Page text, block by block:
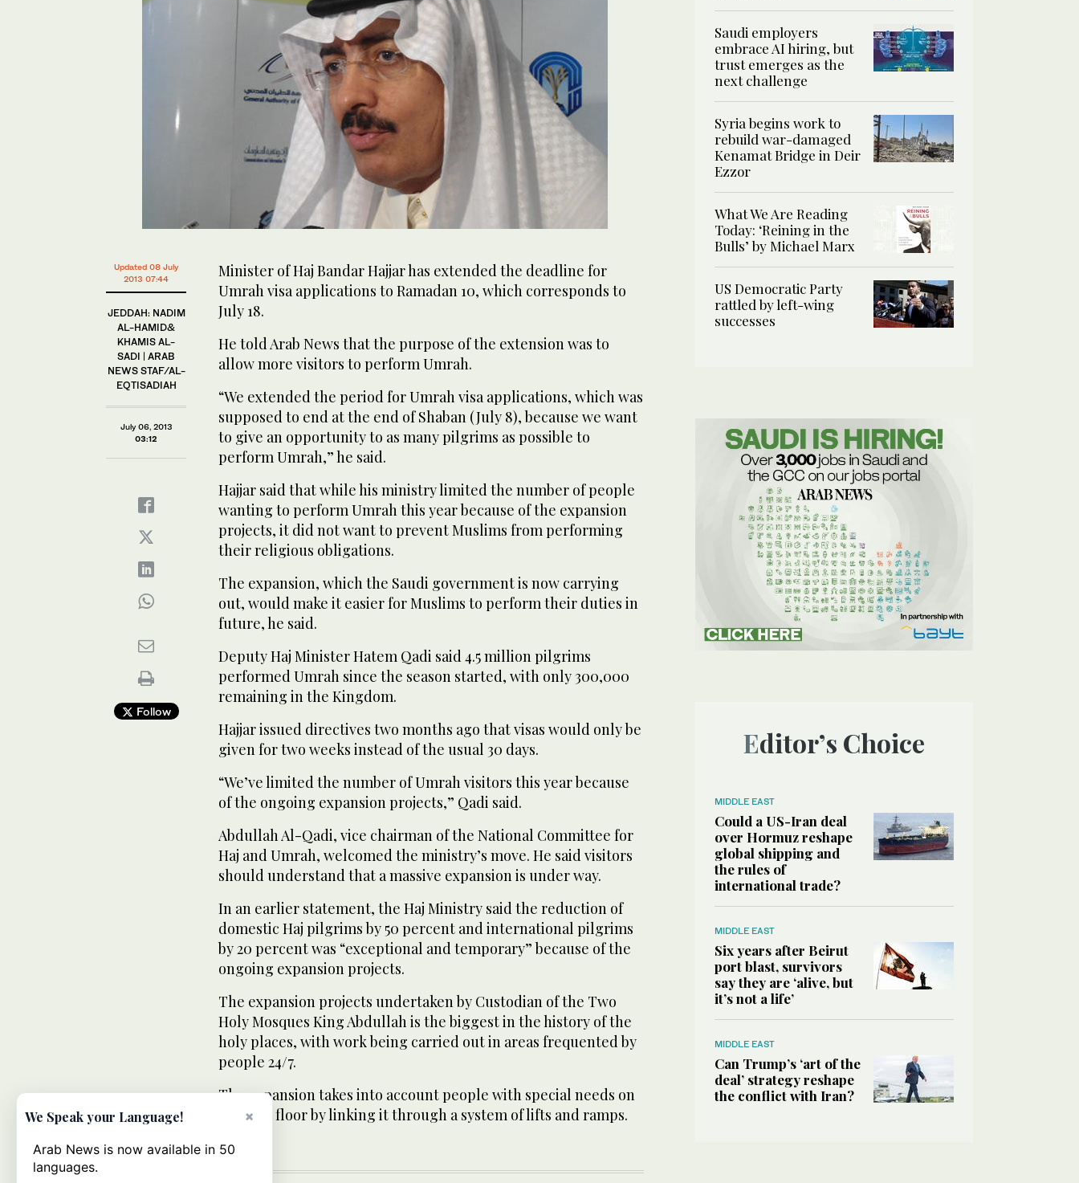
Updated 08 July
2013 07:44
JEDDAH: NADIM
AL-HAMID&
KHAMIS AL-
SADI | ARAB
NEWS STAF/AL-
EQTISADIAH
July 06, 2013
03:12
Follow
Minister of Haj Bandar Hajjar has extended the deadline for
Umrah visa applications to Ramadan 10, which corresponds to
July 18.
He told Arab News that the purpose of the extension was to
allow more visitors to perform Umrah.
“We extended the period for Umrah visa applications, which was
supposed to end at the end of Shaban (July 8), because we want
to give an opportunity to as many pilgrims as possible to
perform Umrah,” he said.
Hajjar said that while his ministry limited the number of people
wanting to perform Umrah this year because of the expansion
projects, it did not want to prevent Muslims from performing
their religious obligations.
The expansion, which the Saudi government is now carrying
out, would make it easier for Muslims to perform their duties in
future, he said.
Deputy Haj Minister Hatem Qadi said 4.5 million pilgrims
performed Umrah since the season started, with only 300,000
remaining in the Kingdom.
Hajjar issued directives two months ago that visas would only be
given for two weeks instead of the usual 30 days.
“We’ve limited the number of Umrah visitors this year because
of the ongoing expansion projects,” Qadi said.
Abdullah Al-Qadi, vice chairman of the National Committee for
Haj and Umrah, welcomed the ministry’s move. He said visitors
should understand that a massive expansion is under way.
In an earlier statement, the Haj Ministry said the reduction of
domestic Haj pilgrims by 50 percent and international pilgrims
by 20 percent was “exceptional and temporary” because of the
ongoing expansion projects.
The expansion projects undertaken by Custodian of the Two
Holy Mosques King Abdullah is the biggest in the history of the
holy places, with work being carried out in areas frequented by
people 24/7.
The expansion takes into account people with special needs on
the first floor by linking it through a system of lifts and ramps.
Saudi employers
embrace AI hiring, but
trust emerges as the
next challenge
Syria begins work to
rebuild war-damaged
Kenamat Bridge in Deir
Ezzor
What We Are Reading
Today: ‘Reining in the
Bulls’ by Michael Marx
US Democratic Party
rattled by left-wing
successes
Editor’s Choice
MIDDLE EAST
Could a US-Iran deal
over Hormuz reshape
global shipping and
the rules of
international trade?
MIDDLE EAST
Six years after Beirut
port blast, survivors
say they are ‘alive, but
it’s not a life’
MIDDLE EAST
Can Trump’s ‘art of the
deal’ strategy reshape
the conflict with Iran?
×
We Speak your Language!
Arab News is now available in 50
languages.